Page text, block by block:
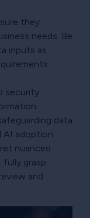
they
needs. Be
inputs as
security
data
adoption.
nuanced
grasp.
and